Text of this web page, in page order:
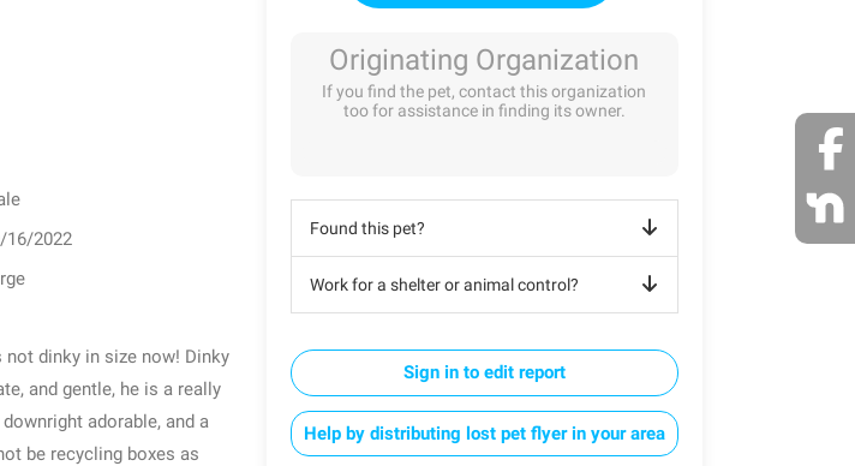
16/2022
not dinky in size now! Dinky
and gentle, he is a really
adorable, and a
be recycling boxes as
Originating Organization
If you find the pet, contact this organization
too for assistance in finding its owner.
Found this pet?
Work for a shelter or animal control?
Sign in to edit report
Help by distributing lost pet flyer in your area